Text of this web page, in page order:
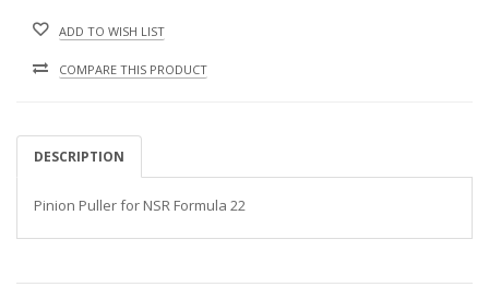
ADD TO WISH LIST
COMPARE THIS PRODUCT
DESCRIPTION
Pinion Puller for NSR Formula 22